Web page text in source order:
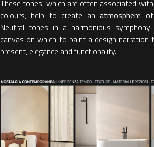
These tones, which are often associated
colours, help to create anatmosphere
Neutral tones in a harmonious
canvas on which to paint a design narration
present, elegance and functionality.